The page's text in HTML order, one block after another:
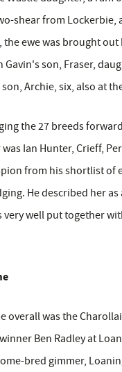
shear from Lockerbie,
the ewe was brought out
Gavin's son, Fraser,
Archie, six, also at
the 27 breeds
Ian Hunter, Crieff,
from his shortlist of
He described her
very well put together
overall was the
Ben Radley at
bred gimmer,